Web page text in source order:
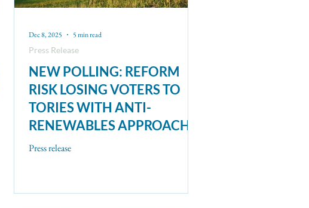
NEW POLLING: REFORM
RISK LOSING VOTERS TO
TORIES WITH ANTI-
RENEWABLES APPROACH
Press release
Press Release
Dec 8, 2025 5 min read